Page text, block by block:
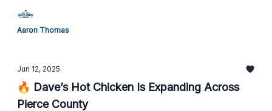
Aaron Thomas
Jun 12, 2025
🔥 Dave’s Hot Chicken Is Expanding Across
Pierce County